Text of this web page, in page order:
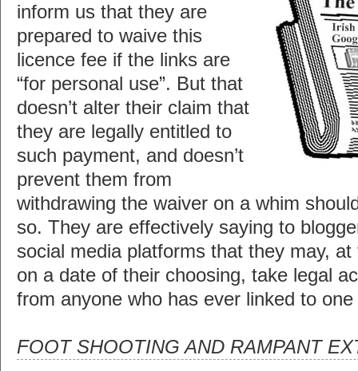
inform us that they are
prepared to waive this
licence fee if the links are
“for personal use”. But that
doesn’t alter their claim that
they are legally entitled to
such payment, and doesn’t
prevent them from
withdrawing the waiver on a whim
so. They are effectively saying to
social media platforms that they may,
on a date of their choosing, take legal
from anyone who has ever linked to
FOOT SHOOTING AND RAMPANT